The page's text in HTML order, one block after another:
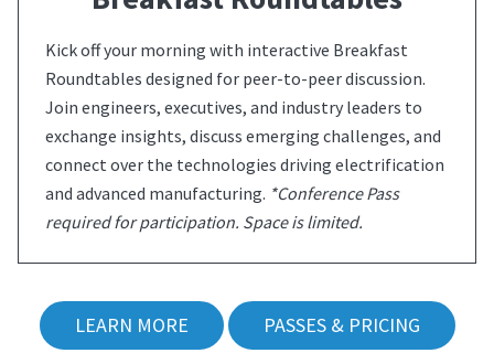
Kick off your morning with interactive Breakfast
Roundtables designed for peer-to-peer discussion.
Join engineers, executives, and industry leaders to
exchange insights, discuss emerging challenges, and
connect over the technologies driving electrification
and advanced manufacturing. *Conference Pass
required for participation. Space is limited.
LEARN MORE PASSES & PRICING